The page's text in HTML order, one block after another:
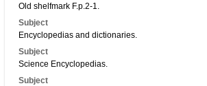
Old shelfmark F.p.2-1.
Subject
Encyclopedias and dictionaries.
Subject
Science Encyclopedias.
Subject